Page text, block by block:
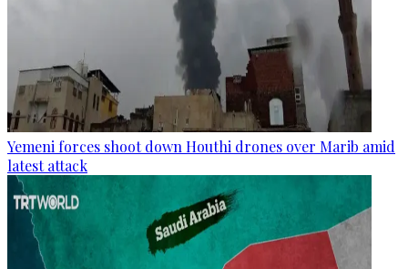
Yemeni forces shoot down Houthi drones over Marib amid
latest attack